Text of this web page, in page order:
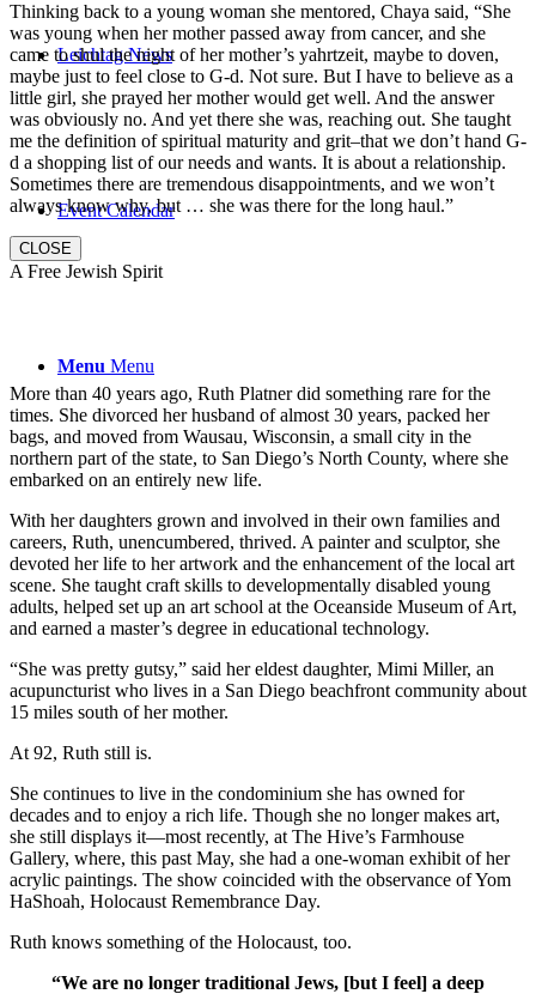
Leichtag News
Event Calendar
Menu Menu
Thinking back to a young woman she mentored, Chaya said, “She
was young when her mother passed away from cancer, and she
came to shul the night of her mother’s yahrtzeit, maybe to doven,
maybe just to feel close to G-d. Not sure. But I have to believe as a
little girl, she prayed her mother would get well. And the answer
was obviously no. And yet there she was, reaching out. She taught
me the definition of spiritual maturity and grit–that we don’t hand G-
d a shopping list of our needs and wants. It is about a relationship.
Sometimes there are tremendous disappointments, and we won’t
always know why, but … she was there for the long haul.”
CLOSE
A Free Jewish Spirit
More than 40 years ago, Ruth Platner did something rare for the
times. She divorced her husband of almost 30 years, packed her
bags, and moved from Wausau, Wisconsin, a small city in the
northern part of the state, to San Diego’s North County, where she
embarked on an entirely new life.
With her daughters grown and involved in their own families and
careers, Ruth, unencumbered, thrived. A painter and sculptor, she
devoted her life to her artwork and the enhancement of the local art
scene. She taught craft skills to developmentally disabled young
adults, helped set up an art school at the Oceanside Museum of Art,
and earned a master’s degree in educational technology.
“She was pretty gutsy,” said her eldest daughter, Mimi Miller, an
acupuncturist who lives in a San Diego beachfront community about
15 miles south of her mother.
At 92, Ruth still is.
She continues to live in the condominium she has owned for
decades and to enjoy a rich life. Though she no longer makes art,
she still displays it—most recently, at The Hive’s Farmhouse
Gallery, where, this past May, she had a one-woman exhibit of her
acrylic paintings. The show coincided with the observance of Yom
HaShoah, Holocaust Remembrance Day.
Ruth knows something of the Holocaust, too.
“We are no longer traditional Jews, [but I feel] a deep